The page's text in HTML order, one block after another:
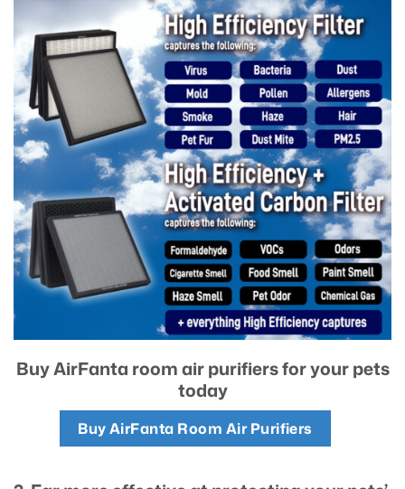
Buy AirFanta room air purifiers for your pets
today
Buy AirFanta Room Air Purifiers